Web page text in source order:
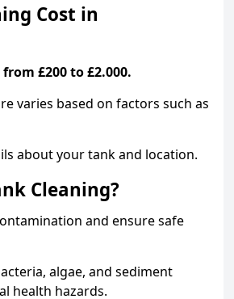
Cost in
£200 to £2.000.
varies based on factors such as
about your tank and location.
Cleaning?
and ensure safe
algae, and sediment
health hazards.